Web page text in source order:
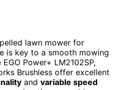
lawn mower for
is key to a smooth mowing
Power+ LM2102SP,
Brushless offer excellent
and variable speed